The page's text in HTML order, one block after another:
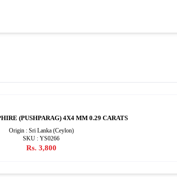
(PUSHPARAG) 4X4 MM 0.29 CARATS
Origin : Sri Lanka (Ceylon)
SKU : YS0266
Rs. 3,800